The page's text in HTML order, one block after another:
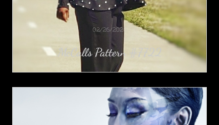
McCalls Pattern #7722
02/26/2020